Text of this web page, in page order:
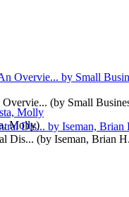
Molly)
Dis... (by Iseman, Brian
(by Small